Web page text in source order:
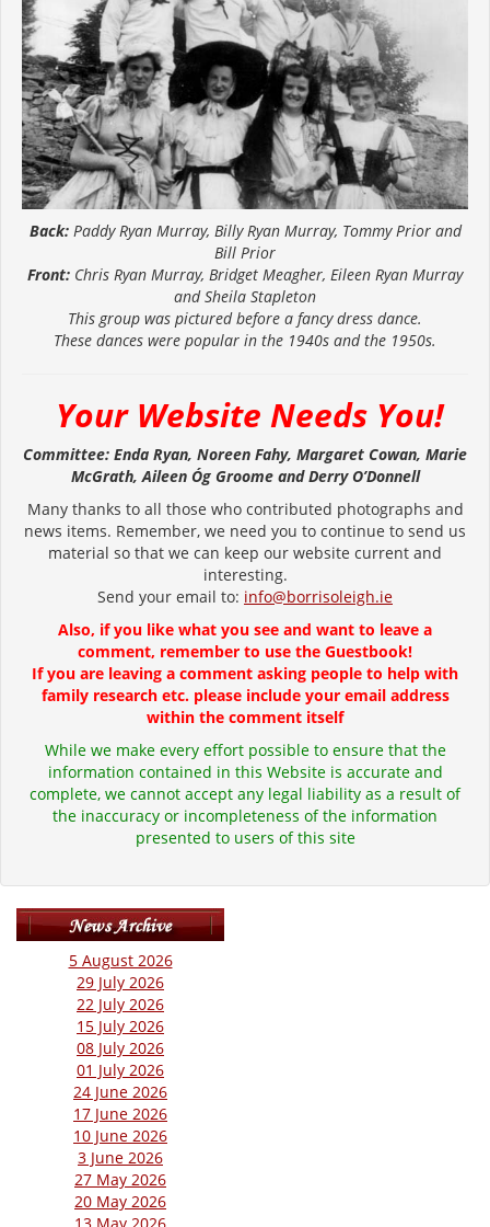
Back:Paddy Ryan Murray, Billy Ryan Murray, Tommy Prior and
Bill Prior
Front: Chris Ryan Murray, Bridget Meagher, Eileen Ryan Murray
and Sheila Stapleton
This group was pictured before a fancy dress dance.
These dances were popular in the 1940s and the 1950s.
Your Website Needs You!
Committee: Enda Ryan, Noreen Fahy, Margaret Cowan, Marie
McGrath, Aileen Óg Groome and Derry O’Donnell
Many thanks to all those who contributed photographs and
news items. Remember, we need you to continue to send us
material so that we can keep our website current and
interesting.
Send your email to: info@borrisoleigh.ie
Also, if you like what you see and want to leave a
comment, remember to use the Guestbook!
If you are leaving a comment asking people to help with
family research etc. please include your email address
within the comment itself
While we make every effort possible to ensure that the
information contained in this Website is accurate and
complete, we cannot accept any legal liability as a result of
the inaccuracy or incompleteness of the information
presented to users of this site
5 August 2026
29 July 2026
22 July 2026
15 July 2026
08 July 2026
01 July 2026
24 June 2026
17 June 2026
10 June 2026
3 June 2026
27 May 2026
20 May 2026